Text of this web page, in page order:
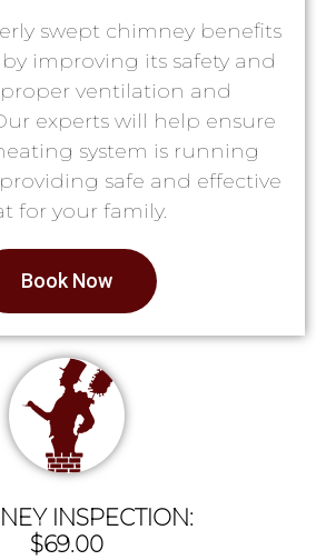
swept chimney benefits
improving its safety and
ventilation and
experts will help ensure
system is running
safe and effective
for your family.
Book Now
INSPECTION:
$69.00